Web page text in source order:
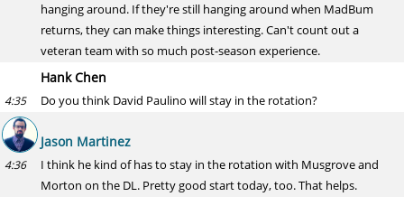
hanging around. If they're still hanging around when MadBum
returns, they can make things interesting. Can't count out a
veteran team with so much post-season experience.
Hank Chen
4:35 Do you think David Paulino will stay in the rotation?
Jason Martinez
4:36
I think he kind of has to stay in the rotation with Musgrove and
Morton on the DL. Pretty good start today, too. That helps.